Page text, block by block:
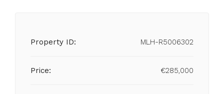
Property ID: MLH-R5006302
Price: €285,000